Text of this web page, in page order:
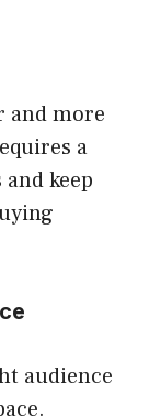
and more
a
keep
audience